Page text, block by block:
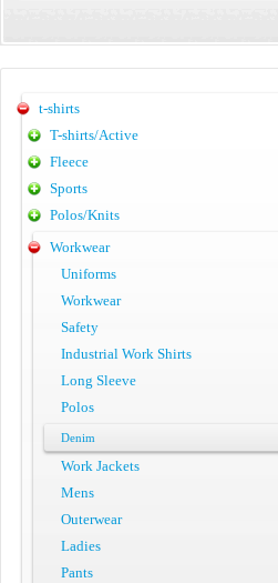
t-shirts
T-shirts/Active
Fleece
Sports
Polos/Knits
Workwear
Uniforms
Workwear
Safety
Industrial Work Shirts
Long Sleeve
Polos
Denim
Work Jackets
Mens
Outerwear
Ladies
Pants